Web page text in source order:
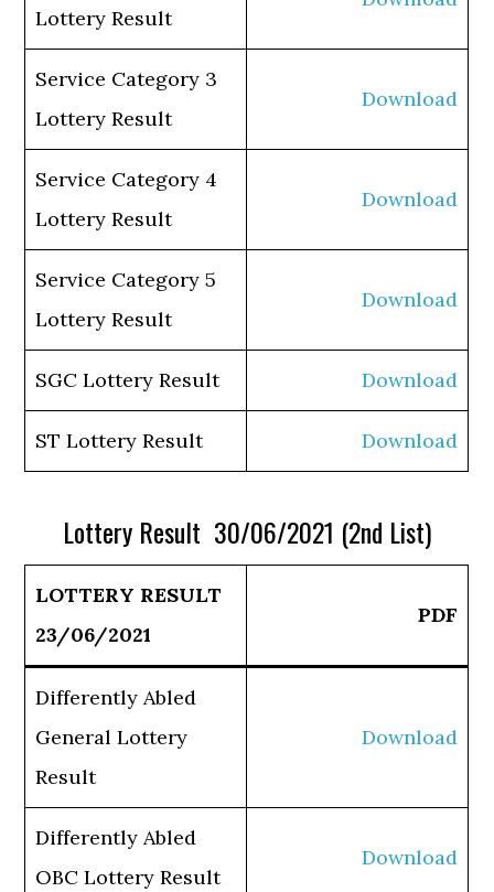
Lottery Result
Service Category 3
Lottery Result
Download
Service Category 4
Lottery Result
Download
Service Category 5
Lottery Result
Download
SGC Lottery Result Download
ST Lottery Result Download
Lottery Result 30/06/2021 (2nd List)
LOTTERY RESULT
23/06/2021
PDF
Differently Abled
General Lottery
Result
Download
Differently Abled
OBC Lottery Result
Download